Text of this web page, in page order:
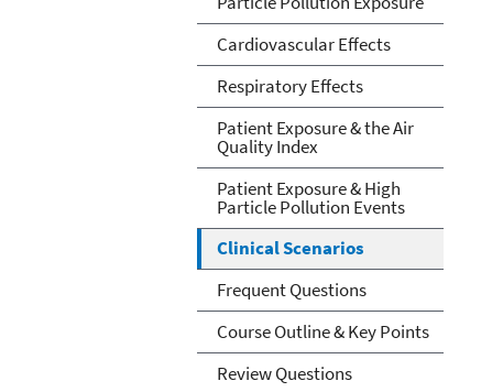
Cardiovascular Effects
Respiratory Effects
Patient Exposure & the Air
Quality Index
Patient Exposure & High
Particle Pollution Events
Clinical Scenarios
Frequent Questions
Course Outline & Key Points
Review Questions